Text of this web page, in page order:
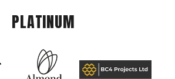
PLATINUM